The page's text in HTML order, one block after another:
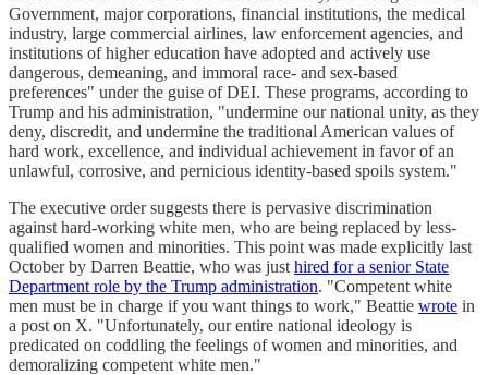
Government, major corporations, financial institutions, the medical
industry, large commercial airlines, law enforcement agencies, and
institutions of higher education have adopted and actively use
dangerous, demeaning, and immoral race- and sex-based
preferences" under the guise of DEI. These programs, according to
Trump and his administration, "undermine our national unity, as they
deny, discredit, and undermine the traditional American values of
hard work, excellence, and individual achievement in favor of an
unlawful, corrosive, and pernicious identity-based spoils system."
The executive order suggests there is pervasive discrimination
against hard-working white men, who are being replaced by less-
qualified women and minorities. This point was made explicitly last
October by Darren Beattie, who was just hired for a senior State
Department role by the Trump administration. "Competent white
men must be in charge if you want things to work," Beattie wrote in
a post on X. "Unfortunately, our entire national ideology is
predicated on coddling the feelings of women and minorities, and
demoralizing competent white men."